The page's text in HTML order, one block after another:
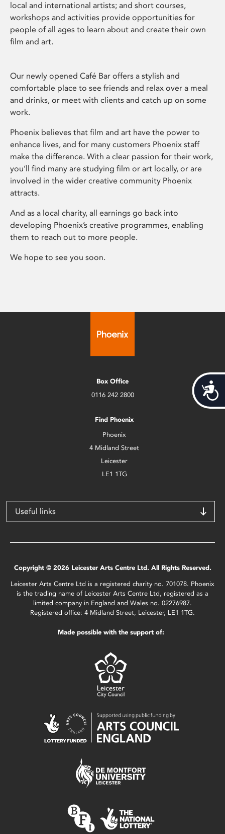
local and international artists; and short courses,
workshops and activities provide opportunities for
people of all ages to learn about and create their own
film and art.
Our newly opened Café Bar offers a stylish and
comfortable place to see friends and relax over a meal
and drinks, or meet with clients and catch up on some
work.
Phoenix believes that film and art have the power to
enhance lives, and for many customers Phoenix staff
make the difference. With a clear passion for their work,
you’ll find many are studying film or art locally, or are
involved in the wider creative community Phoenix
attracts.
And as a local charity, all earnings go back into
developing Phoenix’s creative programmes, enabling
them to reach out to more people.
We hope to see you soon.
Box Office
0116 242 2800
Find Phoenix
Phoenix
4 Midland Street
Leicester
LE1 1TG
Useful links
Copyright © 2026 Leicester Arts Centre Ltd. All Rights Reserved.
Leicester Arts Centre Ltd is a registered charity no. 701078. Phoenix
is the trading name of Leicester Arts Centre Ltd, registered as a
limited company in England and Wales no. 02276987.
Registered office: 4 Midland Street, Leicester, LE1 1TG.
Made possible with the support of: